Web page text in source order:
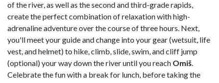
of the river, as well as the second and third-grade rapids,
create the perfect combination of relaxation with high-
adrenaline adventure over the course of three hours. Next,
you'll meet your guide and change into your gear (wetsuit, life
vest, and helmet) to hike, climb, slide, swim, and cliff jump
(optional) your way down the river until you reach Omiš.
Celebrate the fun with a break for lunch, before taking the